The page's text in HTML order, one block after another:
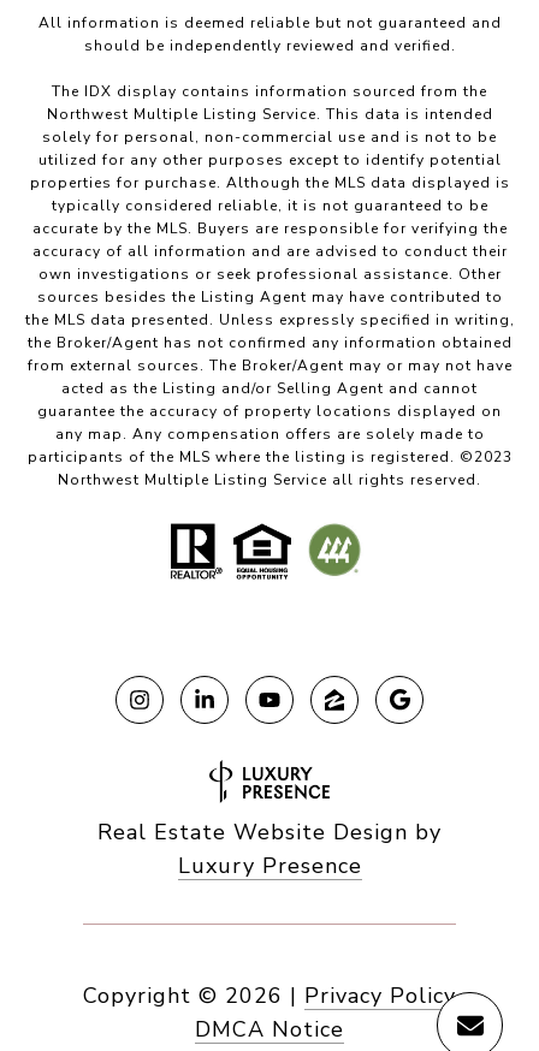
All information is deemed reliable but not guaranteed and
should be independently reviewed and verified.
The IDX display contains information sourced from the
Northwest Multiple Listing Service. This data is intended
solely for personal, non-commercial use and is not to be
utilized for any other purposes except to identify potential
properties for purchase. Although the MLS data displayed is
typically considered reliable, it is not guaranteed to be
accurate by the MLS. Buyers are responsible for verifying the
accuracy of all information and are advised to conduct their
own investigations or seek professional assistance. Other
sources besides the Listing Agent may have contributed to
the MLS data presented. Unless expressly specified in writing,
the Broker/Agent has not confirmed any information obtained
from external sources. The Broker/Agent may or may not have
acted as the Listing and/or Selling Agent and cannot
guarantee the accuracy of property locations displayed on
any map. Any compensation offers are solely made to
participants of the MLS where the listing is registered. ©2023
Northwest Multiple Listing Service all rights reserved.
Real Estate Website Design by
Luxury Presence
Copyright © 2026 | Privacy Policy
DMCA Notice